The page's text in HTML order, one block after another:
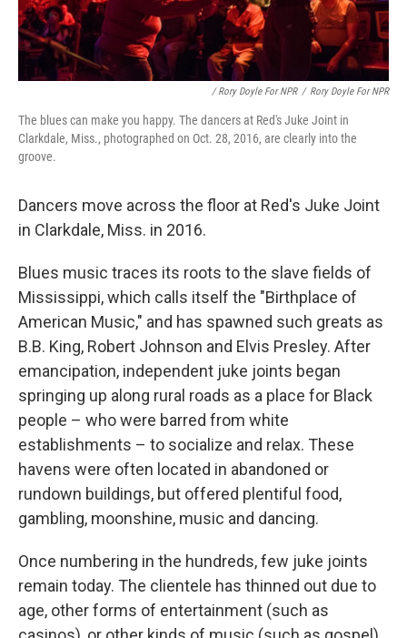
/ Rory Doyle For NPR / Rory Doyle For NPR
The blues can make you happy. The dancers at Red's Juke Joint in
Clarkdale, Miss., photographed on Oct. 28, 2016, are clearly into the
groove.
Dancers move across the floor at Red's Juke Joint
in Clarkdale, Miss. in 2016.
Blues music traces its roots to the slave fields of
Mississippi, which calls itself the "Birthplace of
American Music," and has spawned such greats as
B.B. King, Robert Johnson and Elvis Presley. After
emancipation, independent juke joints began
springing up along rural roads as a place for Black
people – who were barred from white
establishments – to socialize and relax. These
havens were often located in abandoned or
rundown buildings, but offered plentiful food,
gambling, moonshine, music and dancing.
Once numbering in the hundreds, few juke joints
remain today. The clientele has thinned out due to
age, other forms of entertainment (such as